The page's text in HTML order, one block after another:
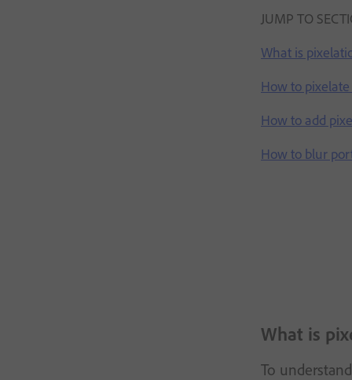
JUMP TO
What is
How to
How to add
How to blur
What is
To